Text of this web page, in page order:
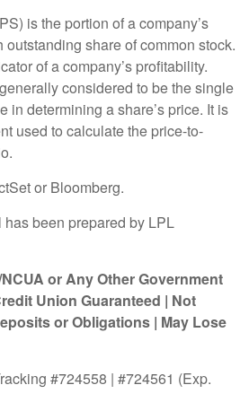
is the portion of a company’s
outstanding share of common stock.
of a company’s profitability.
considered to be the single
in determining a share’s price. It is
used to calculate the price-to-
or Bloomberg.
been prepared by LPL
or Any Other Government
Union Guaranteed | Not
or Obligations | May Lose
#724558 | #724561 (Exp.